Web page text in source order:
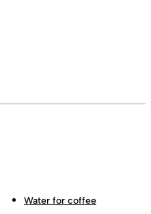
Water for coffee